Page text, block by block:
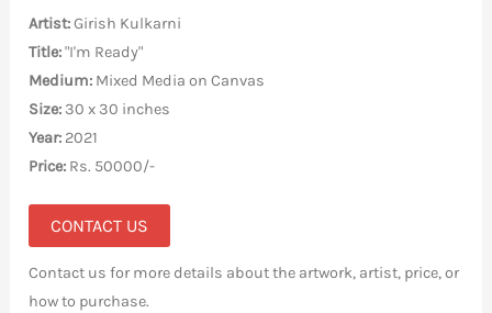
Artist:Girish Kulkarni
Title:"I'm Ready"
Medium: Mixed Media on Canvas
Size: 30 x 30 inches
Year: 2021
Price: Rs. 50000/-
CONTACT US
Contact us for more details about the artwork, artist, price, or
how to purchase.